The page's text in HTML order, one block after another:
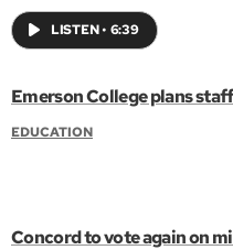
LISTEN• 6:39
Emerson College plans
EDUCATION
Concord to vote again on